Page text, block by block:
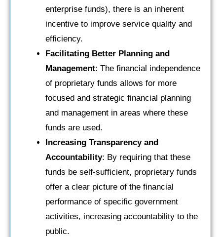
enterprise funds), there is an inherent
incentive to improve service quality and
efficiency.
Facilitating Better Planning and
Management: The financial independence
of proprietary funds allows for more
focused and strategic financial planning
and management in areas where these
funds are used.
Increasing Transparency and
Accountability: By requiring that these
funds be self-sufficient, proprietary funds
offer a clear picture of the financial
performance of specific government
activities, increasing accountability to the
public.